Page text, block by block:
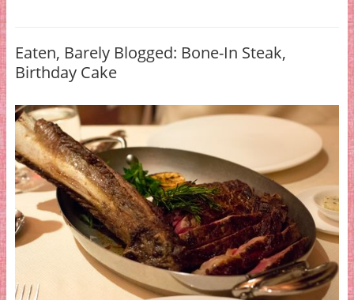
Eaten, Barely Blogged: Bone-In Steak,
Birthday Cake